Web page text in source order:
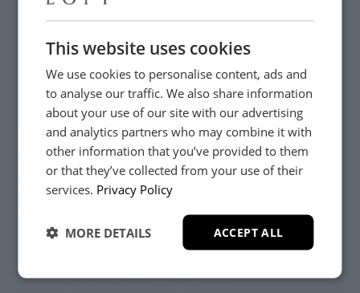
Saige Collection
£709-£929
Maisey
Collection
£719-£799
This website uses cookies
We use cookies to personalise content, ads and
to analyse our traffic. We also share information
about your use of our site with our advertising
and analytics partners who may combine it with
other information that you’ve provided to them
or that they’ve collected from your use of their
services. Privacy Policy
ACCEPT ALL
MORE DETAILS
YES, PLEASE!
NO, THANKS.